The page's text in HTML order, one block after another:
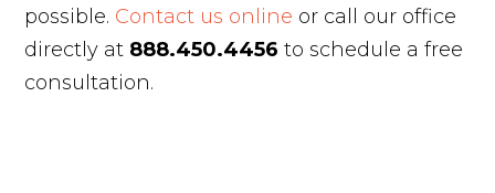
possible. Contact us online or call our office
directly at 888.450.4456 to schedule a free
consultation.